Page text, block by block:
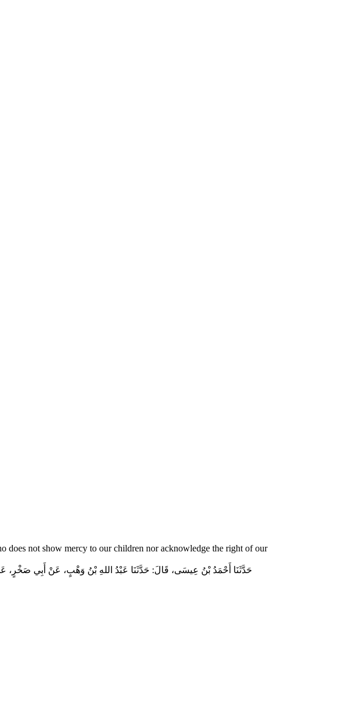
does not show mercy to our children nor acknowledge the right of our
حَدَّثَنَا أَحْمَدُ بْنُ عِيسَى، قَالَ‏:‏ حَدَّثَنَا عَبْدُ اللهِ بْنُ وَهْبٍ، عَنْ أَبِي